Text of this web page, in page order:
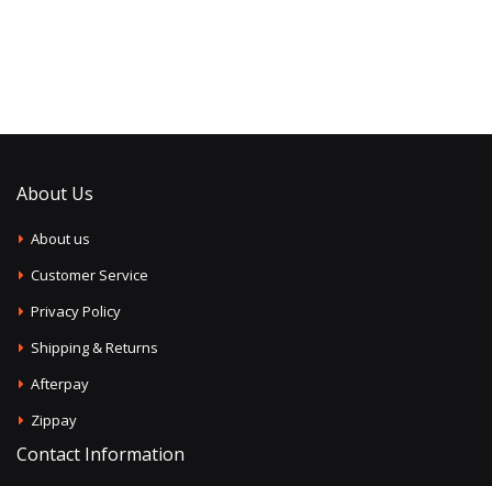
About Us
About us
Customer Service
Privacy Policy
Shipping & Returns
Afterpay
Zippay
Contact Information